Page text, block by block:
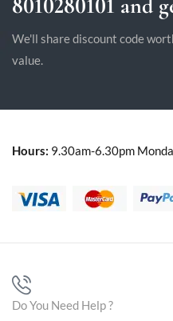
8010280101 and
We'll share discount code
value.
Hours: 9.30am-6.30pm
Do You Need Help ?